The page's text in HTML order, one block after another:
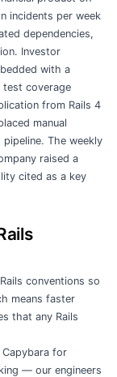
incidents per week
dependencies,
Investor
with a
coverage
from Rails 4
manual
The weekly
raised a
cited as a key
conventions so
means faster
that any Rails
for
— our engineers